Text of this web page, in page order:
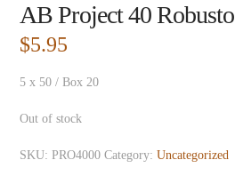
AB Project 40 Robusto
$5.95
5 x 50 / Box 20
Out of stock
SKU:PRO4000 Category:Uncategorized